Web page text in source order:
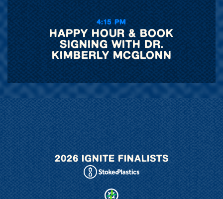
4:15 PM
HAPPY HOUR & BOOK
SIGNING WITH DR.
KIMBERLY MCGLONN
2026 IGNITE FINALISTS